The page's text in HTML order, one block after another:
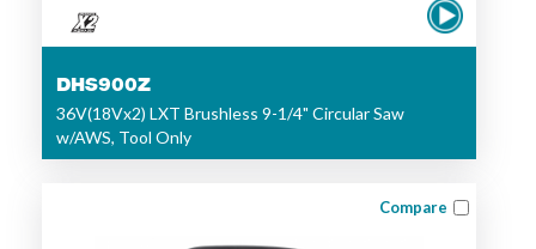
DHS900Z
36V(18Vx2) LXT Brushless 9-1/4" Circular Saw
w/AWS, Tool Only
Compare